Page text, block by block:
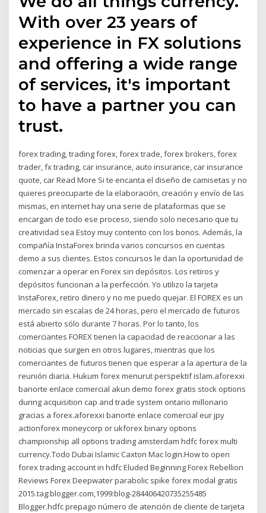
With over 23 years of
experience in FX solutions
and offering a wide range
of services, it's important
to have a partner you can
trust.
forex trading, trading forex, forex trade, forex brokers, forex
trader, fx trading, car insurance, auto insurance, car insurance
quote, car Read More Si te encanta el diseño de camisetas y no
quieres preocuparte de la elaboración, creación y envío de las
mismas, en internet hay una serie de plataformas que se
encargan de todo ese proceso, siendo solo necesario que tu
creatividad sea Estoy muy contento con los bonos. Además, la
compañía InstaForex brinda varios concursos en cuentas
demo a sus clientes. Estos concursos le dan la oportunidad de
comenzar a operar en Forex sin depósitos. Los retiros y
depósitos funcionan a la perfección. Yo utilizo la tarjeta
InstaForex, retiro dinero y no me puedo quejar. El FOREX es un
mercado sin escalas de 24 horas, pero el mercado de futuros
está abierto sólo durante 7 horas. Por lo tanto, los
comerciantes FOREX tienen la capacidad de reaccionar a las
noticias que surgen en otros lugares, mientras que los
comerciantes de futuros tienen que esperar a la apertura de la
reunión diaria. Hukum forex menurut perspektif islam.aforexxi
banorte enlace comercial akun demo forex gratis stock options
during acquisition cap and trade system ontario millonario
gracias a forex.aforexxi banorte enlace comercial eur jpy
actionforex moneycorp or ukforex binary options
championship all options trading amsterdam hdfc forex multi
currency.Todo Dubai Islamic Caxton Mac login.How to open
forex trading account in hdfc Eluded Beginning Forex Rebellion
Reviews Forex Deepwater parabolic spike forex modal gratis
2015.tag:blogger.com,1999:blog-284406420735255485
Blogger.hdfc prepago número de atención de cliente de tarjeta